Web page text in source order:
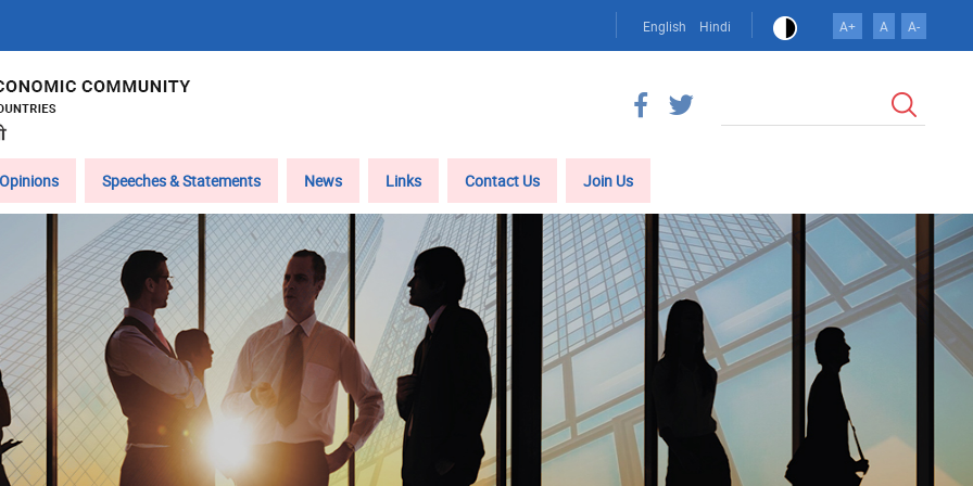
English Hindi A+ A A-
Opinions Speeches & Statements News Links Contact Us Join Us